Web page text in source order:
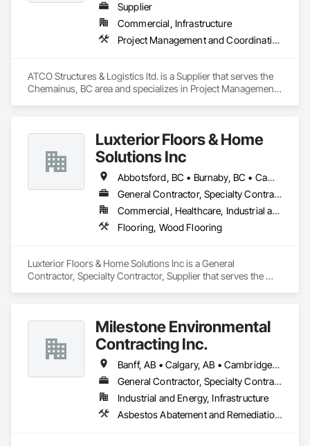
Supplier
Commercial, Infrastructure
Project Management and Coordination
ATCO Structures & Logistics ltd. is a Supplier that serves the
Chemainus, BC area and specializes in Project Management
Luxterior Floors & Home
Solutions Inc
Abbotsford, BC • Burnaby, BC • Campbell River, BC • Coquitlam, BC • Courtenay, BC • Duncan, BC • Kamloops, BC • Kelowna, BC • Langley, BC • Nanaimo, BC • Parksville, BC • Port Alberni, BC • Richmond, BC • Sooke, BC • Surrey, BC • Vancouver, BC • Victoria, BC
General Contractor, Specialty Contractor, Supplier
Commercial, Healthcare, Industrial and Energy, Infrastructure, Institutional, Residential
Flooring, Wood Flooring
Luxterior Floors & Home Solutions Inc is a General
Contractor, Specialty Contractor, Supplier that serves the
Milestone Environmental
Contracting Inc.
Banff, AB • Calgary, AB • Cambridge, ON • Dawson, YT • Edmonton, AB • Fort Frances, ON • Fort St John, BC • Hamilton, ON • Iqaluit, NU • Kelowna, BC • Kitchener, ON • Kitimat-Stikine, BC • Okanagan-Similkameen, BC • Ottawa, ON • Pemberton, BC • Peterborough, ON • Port Alberni, BC • Prince George, BC • Red Deer, AB • Revelstoke, BC • Sudbury District, ON • Thompson, MB • Thompson-Nicola, BC • Timmins, ON • Toronto, ON • Vancouver, BC • Victoria, BC • Whistler, BC • Whitehorse, YT • Yellowknife, NT
General Contractor, Specialty Contractor
Industrial and Energy, Infrastructure
Asbestos Abatement and Remediation, Bentonite Waterproofing, Construction Waste Management and Disposal, Contaminated Soils Abatement and Remediation, Demolition, Earthwork, Excavation and Fill, Gabion Retaining Walls, General Construction Management, Pollution and Waste Control Equipment, Polychlorinate Biphenyl Abatement and Remediation, Site Clearing, Soil Stabilization, Temporary Storm Water Pollution Control, Water Abatement and Remediation, Waterway Bank Protection, Waterway Construction and Equipment, Wetlands